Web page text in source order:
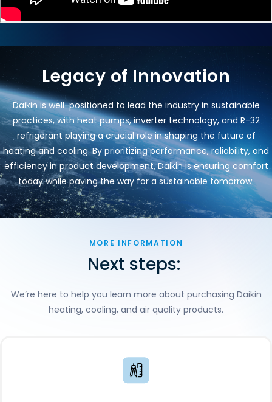
Legacy of Innovation
Daikin is well-positioned to lead the industry in sustainable
practices, with heat pumps, inverter technology, and R-32
refrigerant playing a crucial role in shaping the future of
heating and cooling. By prioritizing performance, reliability, and
efficiency in product development, Daikin is ensuring comfort
today while paving the way for a sustainable tomorrow.
MORE INFORMATION
Next steps:
We’re here to help you learn more about purchasing Daikin
heating, cooling, and air quality products.